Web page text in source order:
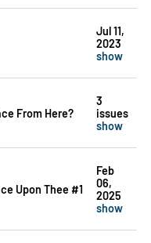
Jul 11,
2023
show
From Here?
3
issues
show
Upon Thee #1
Feb
06,
2025
show